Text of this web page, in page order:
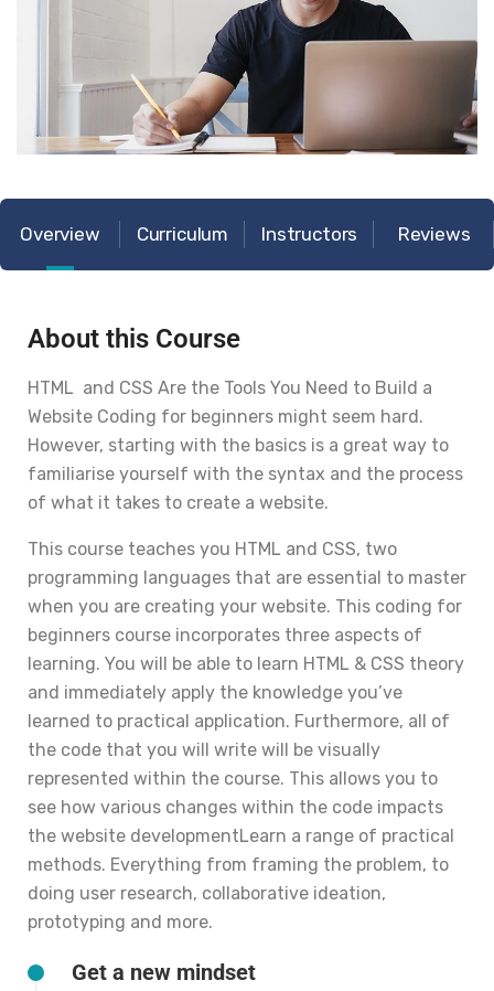
Overview Curriculum Instructors Reviews
About this Course
HTML and CSS Are the Tools You Need to Build a
Website Coding for beginners might seem hard.
However, starting with the basics is a great way to
familiarise yourself with the syntax and the process
of what it takes to create a website.
This course teaches you HTML and CSS, two
programming languages that are essential to master
when you are creating your website. This coding for
beginners course incorporates three aspects of
learning. You will be able to learn HTML & CSS theory
and immediately apply the knowledge you’ve
learned to practical application. Furthermore, all of
the code that you will write will be visually
represented within the course. This allows you to
see how various changes within the code impacts
the website developmentLearn a range of practical
methods. Everything from framing the problem, to
doing user research, collaborative ideation,
prototyping and more.
Get a new mindset